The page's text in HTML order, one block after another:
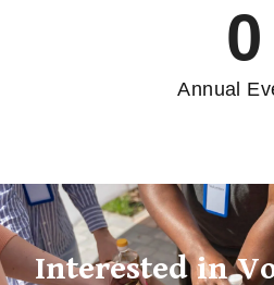
0
Annual
Interested in